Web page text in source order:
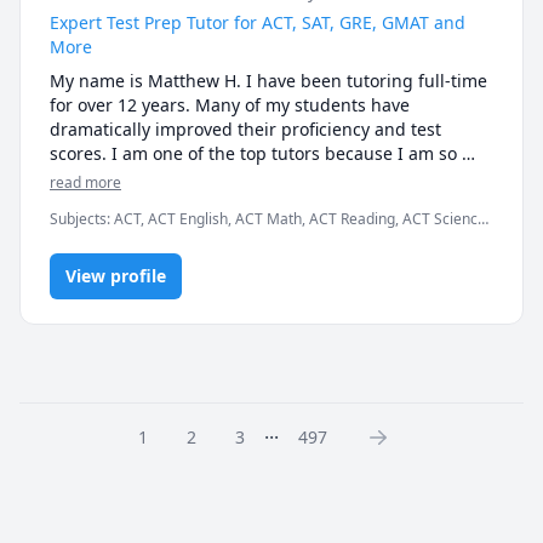
tutoring needs are within my wheelhouse.
Expert Test Prep Tutor for ACT, SAT, GRE, GMAT and
More
My name is Matthew H. I have been tutoring full-time
for over 12 years. Many of my students have
dramatically improved their proficiency and test
scores. I am one of the top tutors because I am so
easy to work with.
I graduated Summa Cum Laude from Case Western
Reserve University. I also earned a Provost Academic
Scholarship for my excellent test scores, including 34
in ACT math and 780 in SAT math. I teach K - 12th
grade, as well as college students and business
effectively than their teachers. I am available
read more
Subjects:ACT, ACT English, ACT Math, ACT Reading, ACT Science,
Mathematics, SAT Reading, SAT Writing
View profile
1 2 3 ... 497